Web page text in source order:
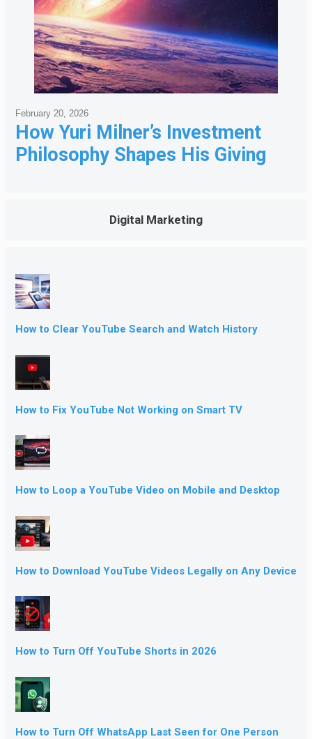
How Yuri Milner’s Investment
Philosophy Shapes His Giving
February 20, 2026
Digital Marketing
How to Clear YouTube Search and Watch History
How to Fix YouTube Not Working on Smart TV
How to Loop a YouTube Video on Mobile and Desktop
How to Download YouTube Videos Legally on Any Device
How to Turn Off YouTube Shorts in 2026
How to Turn Off WhatsApp Last Seen for One Person